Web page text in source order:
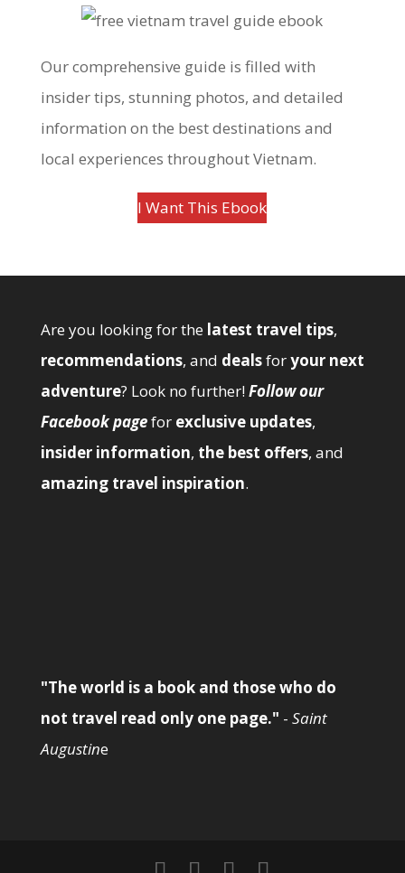
Our comprehensive guide is filled with
insider tips, stunning photos, and detailed
information on the best destinations and
local experiences throughout Vietnam.
I Want This Ebook
Are you looking for the latest travel tips,
recommendations, and dealsforyour next
adventure? Look no further!Follow our
Facebook pagefor exclusive updates,
insider information, the best offers, and
amazing travel inspiration.
"The world is a book and those who do
not travel read only one page." - Saint
Augustine